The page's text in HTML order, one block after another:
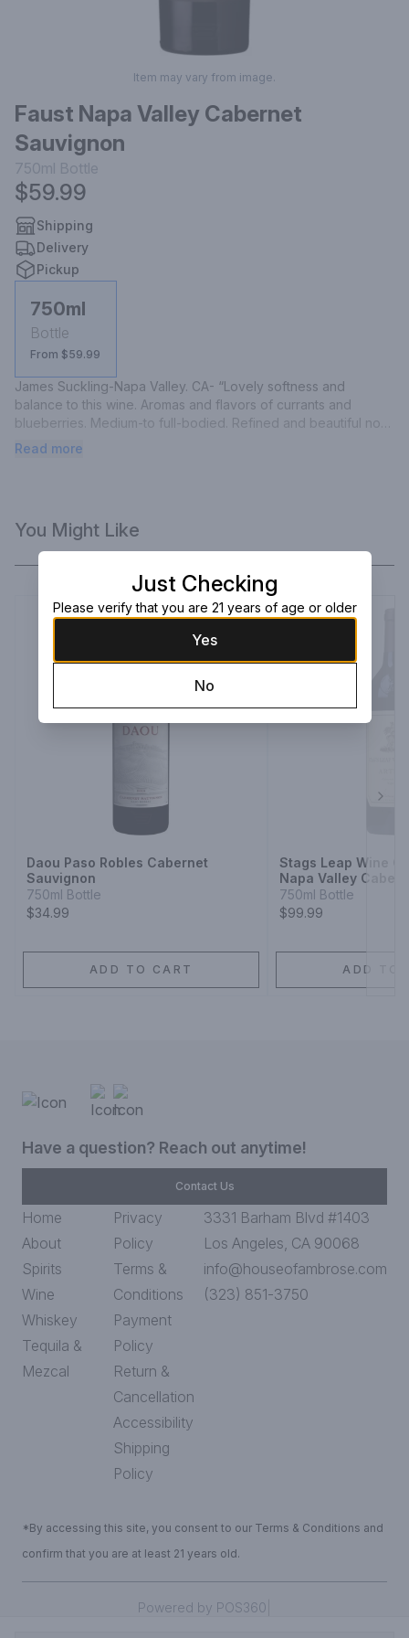
Item may vary from image.
Faust Napa Valley Cabernet
Sauvignon
750ml Bottle
$59.99
Shipping
Delivery
Pickup
750ml
Bottle
From $59.99
James Suckling-Napa Valley. CA- “Lovely softness and
balance to this wine. Aromas and flavors of currants and
blueberries. Medium-to full-bodied. Refined and beautiful now.
Drink and enjoy.”.
Read more
You Might Like
Daou Paso Robles Cabernet
Sauvignon
750ml Bottle
$34.99
ADD TO CART
Stags Leap Wine
Napa Valley
750ml Bottle
$99.99
ADD TO
Have a question? Reach out anytime!
Contact Us
Home
About
Spirits
Wine
Whiskey
Tequila &
Mezcal
Privacy
Policy
Terms &
Conditions
Payment
Policy
Return &
Cancellation
Accessibility
Shipping
Policy
3331 Barham Blvd #1403
Los Angeles, CA 90068
info@houseofambrose.com
(323) 851-3750
*By accessing this site, you consent to our Terms & Conditions and
confirm that you are at least 21 years old.
Powered by POS360
Just Checking
Please verify that you are 21 years of age or older
Yes
No